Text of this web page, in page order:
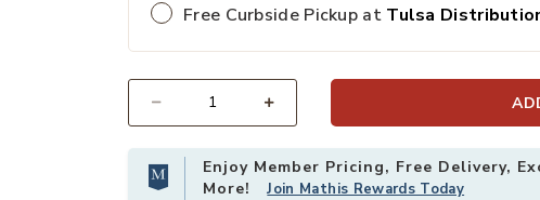
Free Curbside Pickup at Tulsa
Enjoy Member Pricing, Free Delivery,
More!Join Mathis Rewards Today